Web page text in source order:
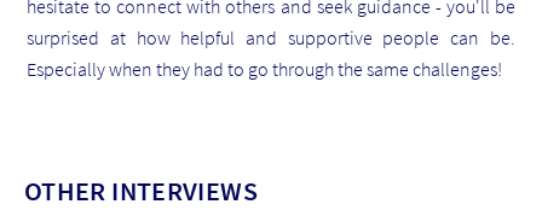
hesitate to connect with others and seek guidance - you'll be
surprised at how helpful and supportive people can be.
Especially when they had to go through the same challenges!
OTHER INTERVIEWS